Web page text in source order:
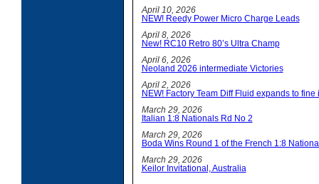
April 10, 2026
NEW! Reedy Power Micro Charge Leads
April 8, 2026
New! RC10 Retro 80’s Ultra Champ
April 6, 2026
Neoland 2026 intermediate Victories
April 2, 2026
NEW! Factory Team Diff Fluid expands to
March 29, 2026
Italian 1:8 Nationals Rd No 2
March 29, 2026
Boda Wins Round 1 of the French 1:8
March 29, 2026
Keilor Invitational, Australia